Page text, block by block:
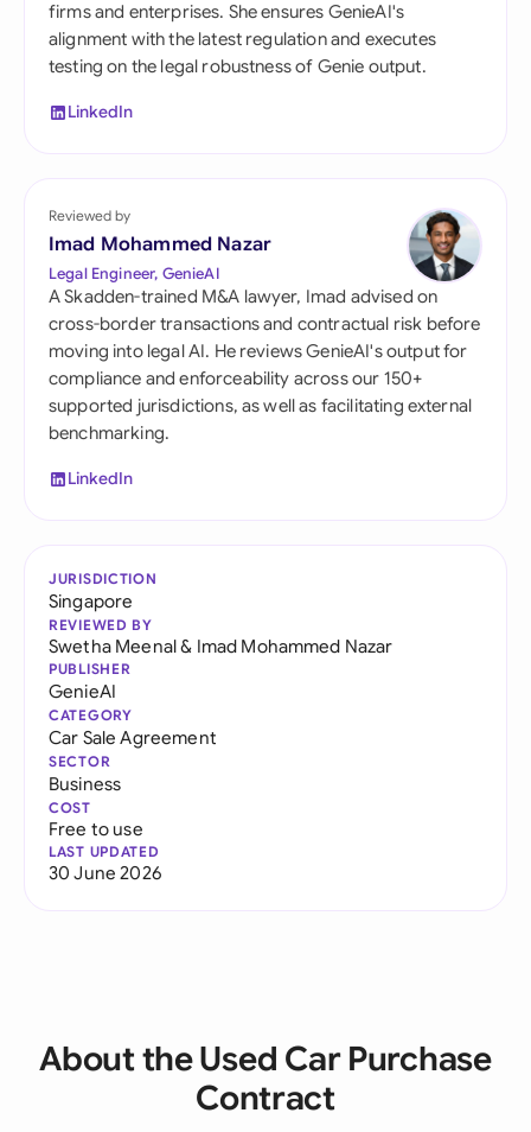
firms and enterprises. She ensures GenieAI's
alignment with the latest regulation and executes
testing on the legal robustness of Genie output.
LinkedIn
Reviewed by
Imad Mohammed Nazar
Legal Engineer, GenieAI
A Skadden-trained M&A lawyer, Imad advised on
cross-border transactions and contractual risk before
moving into legal AI. He reviews GenieAI's output for
compliance and enforceability across our 150+
supported jurisdictions, as well as facilitating external
benchmarking.
LinkedIn
JURISDICTION
Singapore
REVIEWED BY
Swetha Meenal& Imad Mohammed Nazar
PUBLISHER
GenieAI
CATEGORY
Car Sale Agreement
SECTOR
Business
COST
Free to use
LAST UPDATED
30 June 2026
About the Used Car Purchase
Contract